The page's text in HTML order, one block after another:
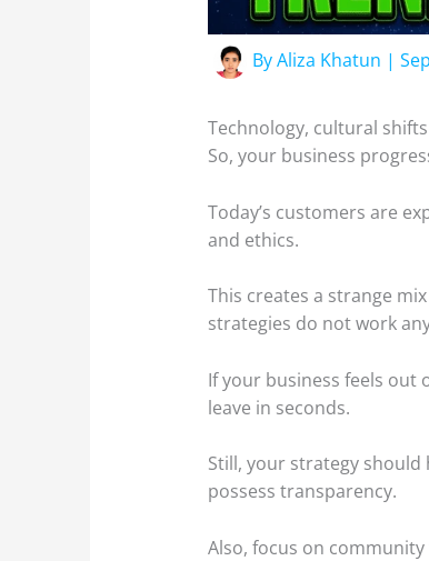
ByAliza Khatun |
Technology, cultural
So, your business
Today’s customers are
and ethics.
This creates a strange
strategies do not work
If your business feels out
leave in seconds.
Still, your strategy
possess transparency.
Also, focus on